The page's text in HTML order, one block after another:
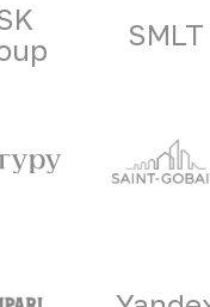
SMLT